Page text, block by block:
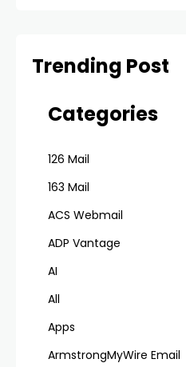
Trending Post
Categories
126 Mail
163 Mail
ACS Webmail
ADP Vantage
AI
All
Apps
ArmstrongMyWire Email